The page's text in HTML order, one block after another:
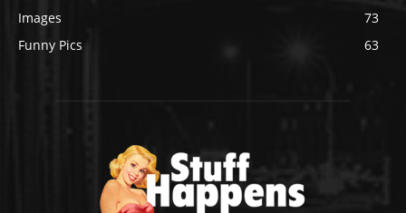
Images
73
Funny Pics
63